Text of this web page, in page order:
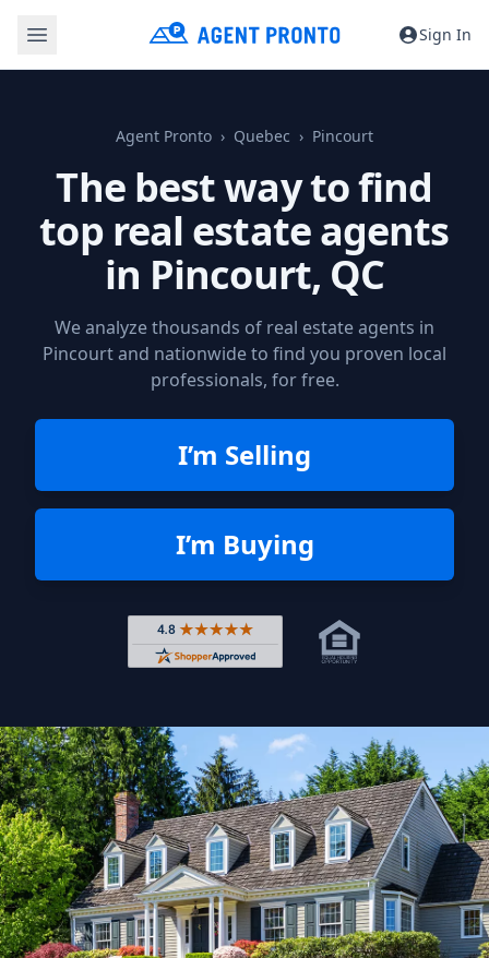
Sign In
Agent Pronto Quebec Pincourt
The best way to find
top real estate agents
in Pincourt, QC
We analyze thousands of real estate agents in
Pincourt and nationwide to find you proven local
professionals, for free.
I’m Selling
I’m Buying
Rated 4.8 out of 5 across 4,344